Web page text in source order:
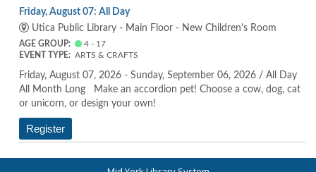
Friday, August 07: All Day
Utica Public Library - Main Floor - New Children's Room
AGE GROUP:
4 - 17
EVENT TYPE: ARTS & CRAFTS
Friday, August 07, 2026 - Sunday, September 06, 2026 / All Day
All Month Long Make an accordion pet! Choose a cow, dog, cat
or unicorn, or design your own!
Register